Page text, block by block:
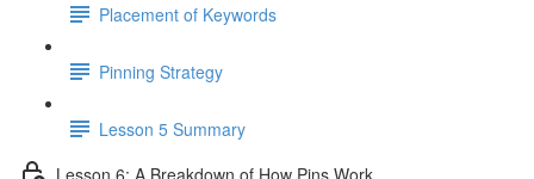
Placement of Keywords
Pinning Strategy
Lesson 5 Summary
Lesson 6: A Breakdown of How Pins Work